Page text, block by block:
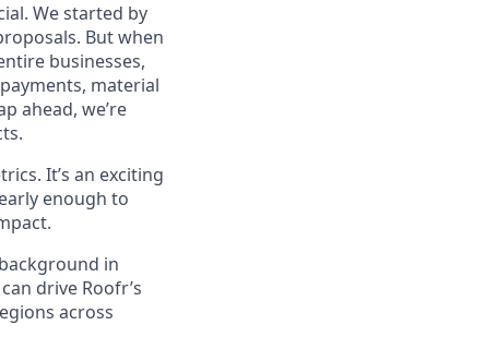
We started by
But when
businesses,
material
ahead, we’re
It’s an exciting
enough to
in
drive Roofr’s
across